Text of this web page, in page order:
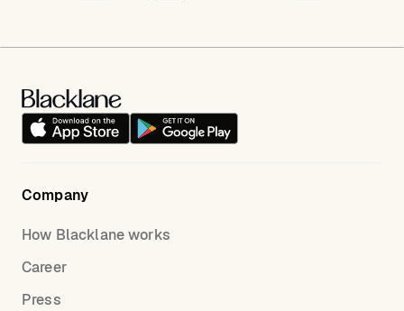
Company
How Blacklane works
Career
Press